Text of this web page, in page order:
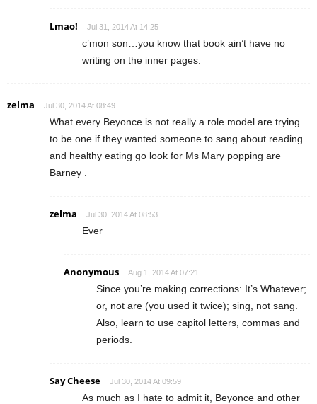
Lmao! Jul 31, 2014 At 14:25
c’mon son…you know that book ain’t have no
writing on the inner pages.
zelma Jul 30, 2014 At 08:49
What every Beyonce is not really a role model are trying
to be one if they wanted someone to sang about reading
and healthy eating go look for Ms Mary popping are
Barney .
zelma Jul 30, 2014 At 08:53
Ever
Anonymous Aug 1, 2014 At 07:21
Since you’re making corrections: It’s Whatever;
or, not are (you used it twice); sing, not sang.
Also, learn to use capitol letters, commas and
periods.
Say Cheese Jul 30, 2014 At 09:59
As much as I hate to admit it, Beyonce and other